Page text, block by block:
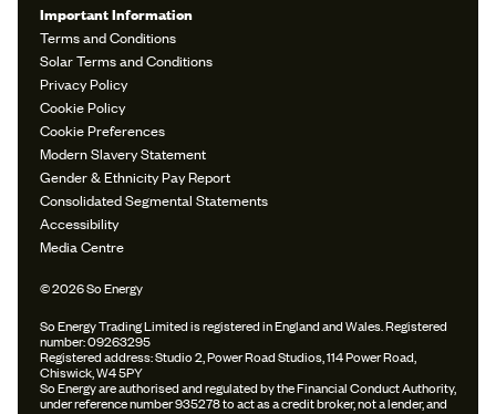
Important Information
Terms and Conditions
Solar Terms and Conditions
Privacy Policy
Cookie Policy
Cookie Preferences
Modern Slavery Statement
Gender & Ethnicity Pay Report
Consolidated Segmental Statements
Accessibility
Media Centre
© 2026 So Energy
So Energy Trading Limited is registered in England and Wales. Registered
number: 09263295
Registered address: Studio 2, Power Road Studios, 114 Power Road,
Chiswick, W4 5PY
So Energy are authorised and regulated by the Financial Conduct Authority,
under reference number 935278 to act as a credit broker, not a lender, and